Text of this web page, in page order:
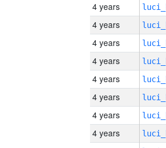
4 years
4 years
4 years
4 years
4 years
4 years
4 years
4 years